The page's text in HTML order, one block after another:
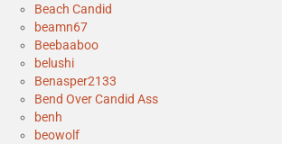
Beach Candid
beamn67
Beebaaboo
belushi
Benasper2133
Bend Over Candid Ass
benh
beowolf